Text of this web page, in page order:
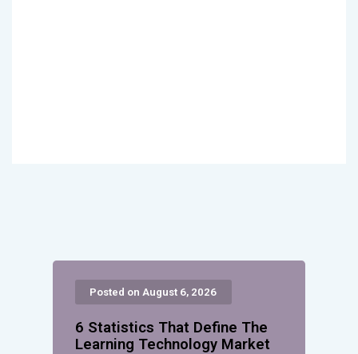
Posted on August 6, 2026
6 Statistics That Define The
Learning Technology Market